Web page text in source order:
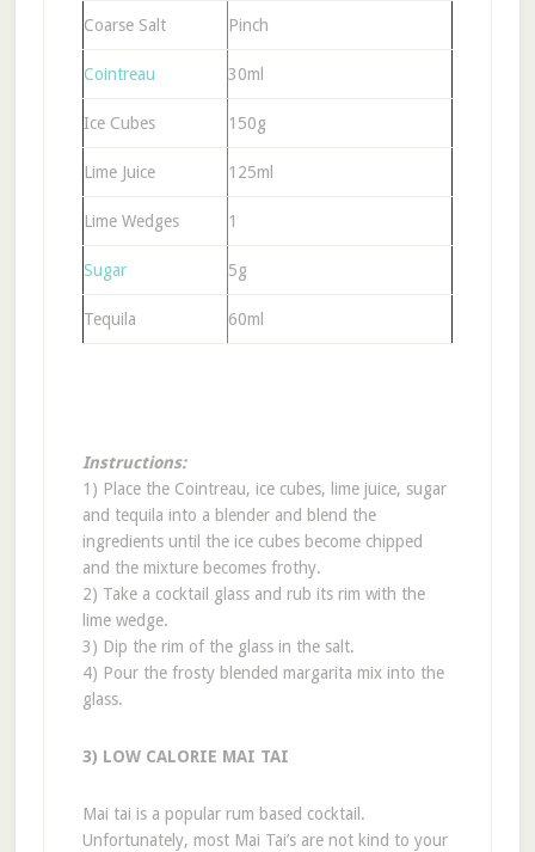
Coarse Salt Pinch
Cointreau 30ml
Ice Cubes 150g
Lime Juice 125ml
Lime Wedges 1
Sugar 5g
Tequila 60ml
Instructions:
1) Place the Cointreau, ice cubes, lime juice, sugar
and tequila into a blender and blend the
ingredients until the ice cubes become chipped
and the mixture becomes frothy.
2) Take a cocktail glass and rub its rim with the
lime wedge.
3) Dip the rim of the glass in the salt.
4) Pour the frosty blended margarita mix into the
glass.
3) LOW CALORIE MAI TAI
Mai tai is a popular rum based cocktail.
Unfortunately, most Mai Tai’s are not kind to your